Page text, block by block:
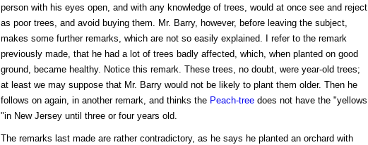
person with his eyes open, and with any knowledge of trees, would at once see and reject
as poor trees, and avoid buying them. Mr. Barry, however, before leaving the subject,
makes some further remarks, which are not so easily explained. I refer to the remark
previously made, that he had a lot of trees badly affected, which, when planted on good
ground, became healthy. Notice this remark. These trees, no doubt, were year-old trees;
at least we may suppose that Mr. Barry would not be likely to plant them older. Then he
follows on again, in another remark, and thinks the Peach-treedoes not have the "yellows
"in New Jersey until three or four years old.
The remarks last made are rather contradictory, as he says he planted an orchard with